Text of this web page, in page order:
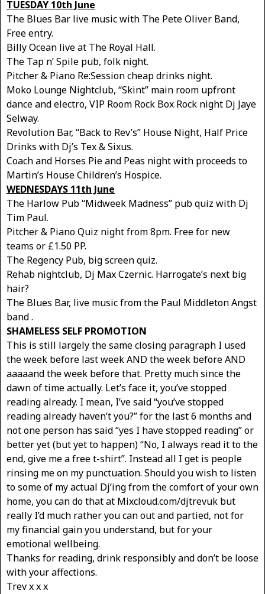
TUESDAY 10th June
The Blues Bar live music with The Pete Oliver Band,
Free entry.
Billy Ocean live at The Royal Hall.
The Tap n’ Spile pub, folk night.
Pitcher & Piano Re:Session cheap drinks night.
Moko Lounge Nightclub, “Skint” main room upfront
dance and electro, VIP Room Rock Box Rock night Dj Jaye
Selway.
Revolution Bar, “Back to Rev’s” House Night, Half Price
Drinks with Dj’s Tex & Sixus.
Coach and Horses Pie and Peas night with proceeds to
Martin’s House Children’s Hospice.
WEDNESDAYS 11th June
The Harlow Pub “Midweek Madness” pub quiz with Dj
Tim Paul.
Pitcher & Piano Quiz night from 8pm. Free for new
teams or £1.50 PP.
The Regency Pub, big screen quiz.
Rehab nightclub, Dj Max Czernic. Harrogate’s next big
hair?
The Blues Bar, live music from the Paul Middleton Angst
band .
SHAMELESS SELF PROMOTION
This is still largely the same closing paragraph I used
the week before last week AND the week before AND
aaaaand the week before that. Pretty much since the
dawn of time actually. Let’s face it, you’ve stopped
reading already. I mean, I’ve said “you’ve stopped
reading already haven’t you?” for the last 6 months and
not one person has said “yes I have stopped reading” or
better yet (but yet to happen) “No, I always read it to the
end, give me a free t-shirt”. Instead all I get is people
rinsing me on my punctuation. Should you wish to listen
to some of my actual Dj’ing from the comfort of your own
home, you can do that at Mixcloud.com/djtrevuk but
really I’d much rather you can out and partied, not for
my financial gain you understand, but for your
emotional wellbeing.
Thanks for reading, drink responsibly and don’t be loose
with your affections.
Trev x x x